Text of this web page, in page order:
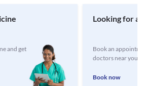
and get
Looking for a
Book an
doctors near you
Book now